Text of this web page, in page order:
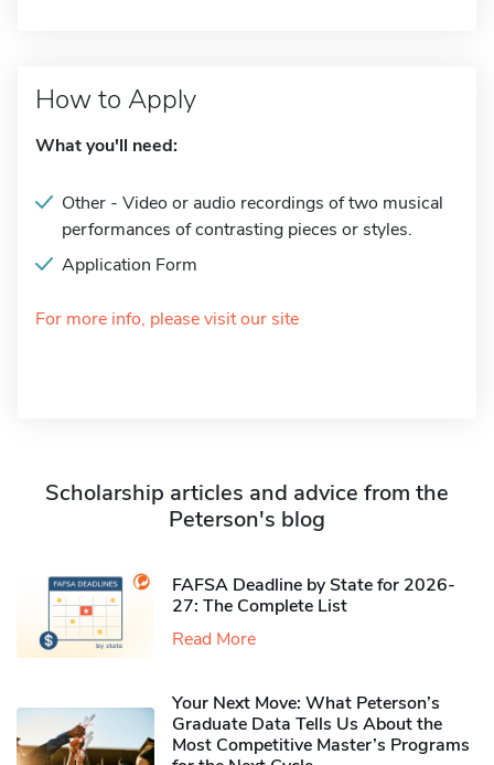
How to Apply
What you'll need:
Other - Video or audio recordings of two musical
performances of contrasting pieces or styles.
Application Form
For more info, please visit our site
Scholarship articles and advice from the
Peterson's blog
FAFSA Deadline by State for 2026-
27: The Complete List
Read More
Your Next Move: What Peterson’s
Graduate Data Tells Us About the
Most Competitive Master’s Programs